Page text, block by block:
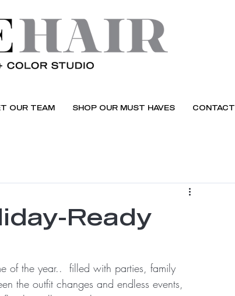
OUR TEAM SHOP OUR MUST HAVES CONTACT
Ready
of the year..  filled with parties, family
the outfit changes and endless events,